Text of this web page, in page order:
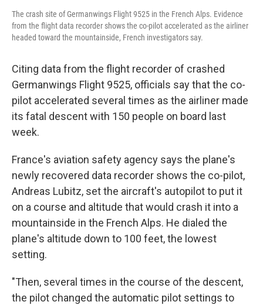
The crash site of Germanwings Flight 9525 in the French Alps. Evidence
from the flight data recorder shows the co-pilot accelerated as the airliner
headed toward the mountainside, French investigators say.
Citing data from the flight recorder of crashed
Germanwings Flight 9525, officials say that the co-
pilot accelerated several times as the airliner made
its fatal descent with 150 people on board last
week.
France's aviation safety agency says the plane's
newly recovered data recorder shows the co-pilot,
Andreas Lubitz, set the aircraft's autopilot to put it
on a course and altitude that would crash it into a
mountainside in the French Alps. He dialed the
plane's altitude down to 100 feet, the lowest
setting.
"Then, several times in the course of the descent,
the pilot changed the automatic pilot settings to